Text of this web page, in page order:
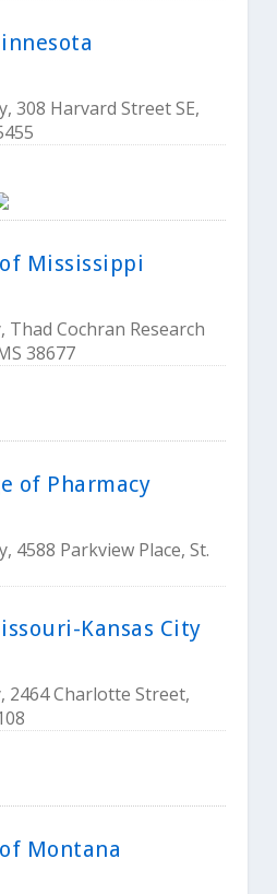
308 Harvard Street SE,
Mississippi
Thad Cochran Research
38677
of Pharmacy
4588 Parkview Place, St.
Kansas City
2464 Charlotte Street,
Montana